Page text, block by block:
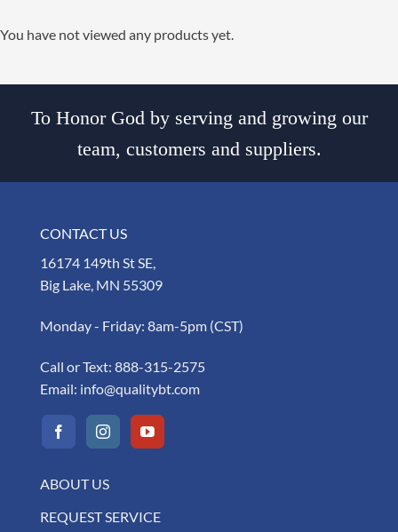
You have not viewed any products yet.
To Honor God by serving and growing our
team, customers and suppliers.
CONTACT US
16174 149th St SE,
Big Lake, MN 55309
Monday - Friday: 8am-5pm (CST)
Call or Text: 888-315-2575
Email: info@qualitybt.com
ABOUT US
REQUEST SERVICE